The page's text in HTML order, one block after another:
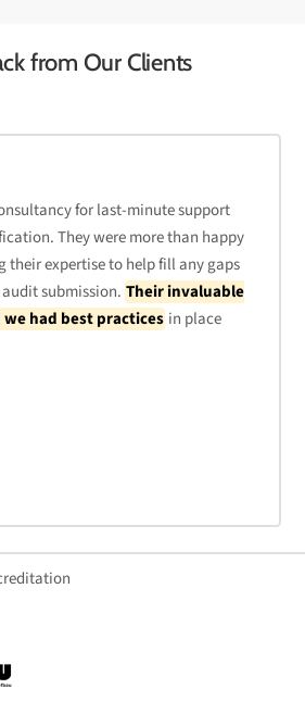
from Our Clients
for last-minute support
They were more than happy
their expertise to help fill any gaps
submission. Their invaluable
had best practices in place